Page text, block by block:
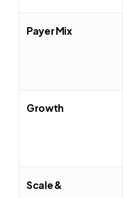
Payer Mix
Growth
Scale &